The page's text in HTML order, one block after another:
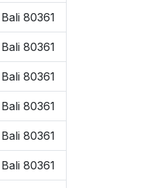
80361
80361
80361
80361
80361
80361